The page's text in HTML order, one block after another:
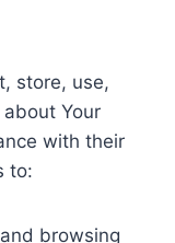
store, use,
Your
with their
to:
browsing